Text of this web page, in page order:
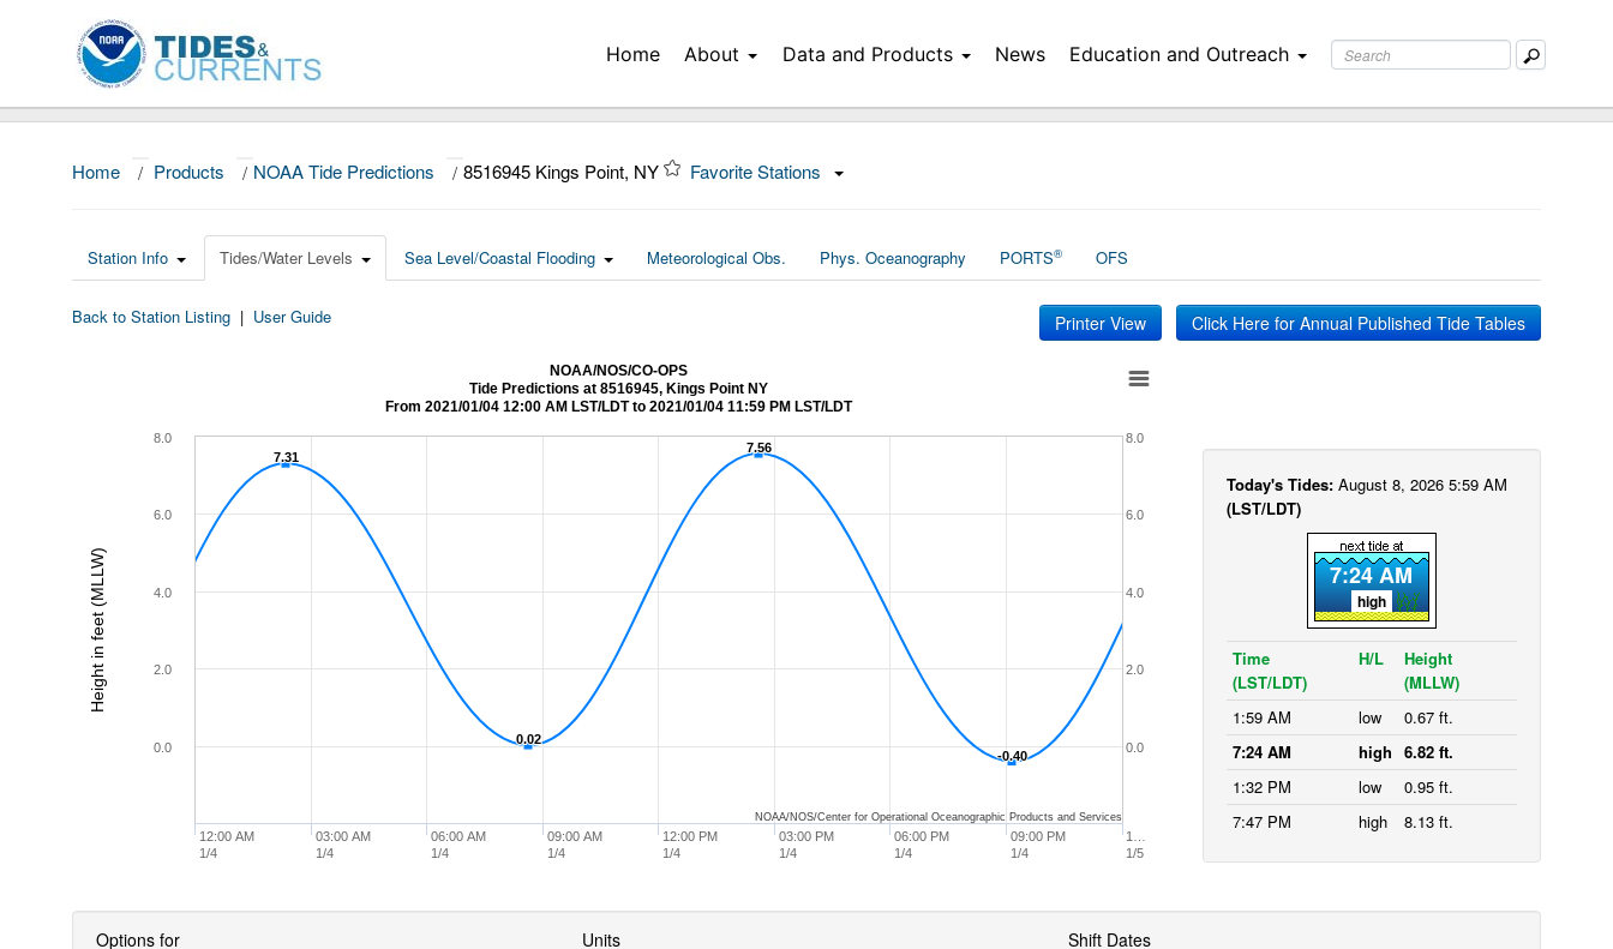
Home About Data and Products News Education and Outreach
Home / Products / NOAA Tide Predictions / 8516945 Kings Point, NY Favorite Stations
Station Info Tides/Water Levels Sea Level/Coastal Flooding Meteorological Obs. Phys. Oceanography PORTS® OFS
Back to Station Listing | User Guide Printer View Click Here for Annual Published Tide Tables
Height in feet (MLLW)
NOAA/NOS/CO-OPS
Tide Predictions at 8516945, Kings Point NY
From 2021/01/04 12:00 AM LST/LDT to 2021/01/04 11:59 PM LST/LDT
7.31
7.31
0.02
0.02
7.56
7.56
-0.40
-0.40
12:00 AM
1/4
03:00 AM
1/4
06:00 AM
1/4
09:00 AM
1/4
12:00 PM
1/4
03:00 PM
1/4
06:00 PM
1/4
09:00 PM
1/4
1…
1/5
0.0
2.0
4.0
6.0
8.0
0.0
2.0
4.0
6.0
8.0
NOAA/NOS/Center for Operational Oceanographic Products and Services
Today's Tides: August 8, 2026 5:59 AM
(LST/LDT)
7:24 AM
high
Time
(LST/LDT)
H/L
Height
(MLLW)
1:59 AM
low
0.67 ft.
7:24 AM
high 6.82 ft.
1:32 PM
low
0.95 ft.
7:47 PM
high 8.13 ft.
Options for Units
Shift Dates